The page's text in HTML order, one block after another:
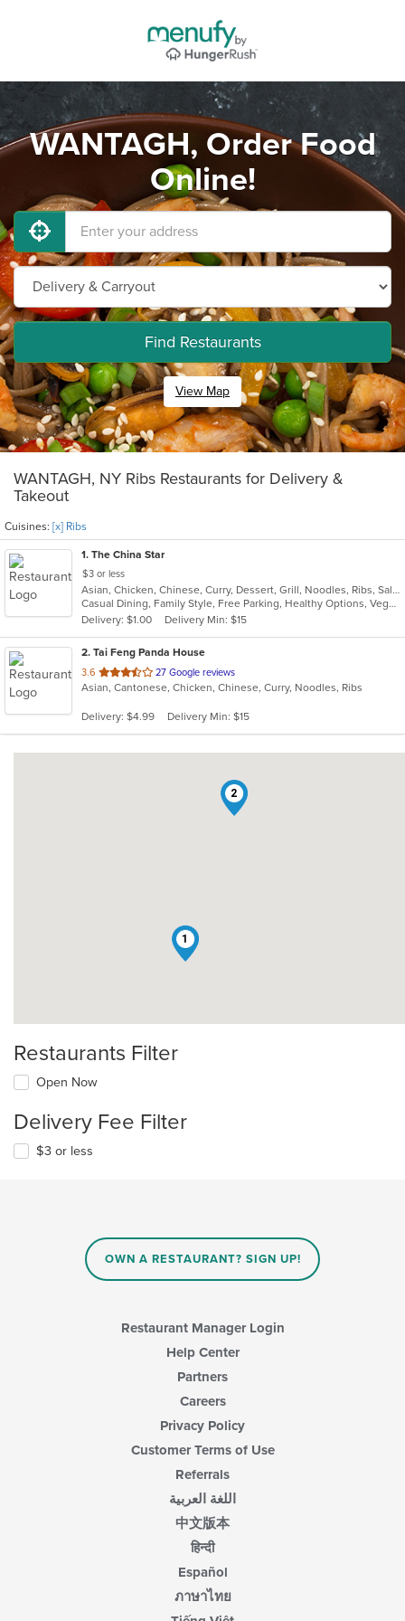
WANTAGH, Order Food
Online!
Find Restaurants
View Map
WANTAGH, NY Ribs Restaurants for Delivery &
Takeout
Cuisines: [x] Ribs
1. The China Star
$3 or less
Asian, Chicken, Chinese, Curry, Dessert, Grill, Noodles, Ribs, Salads, Seafood, Soup, Steak, Thai, Wings
Casual Dining, Family Style, Free Parking, Healthy Options, Vegan Options, Vegetarian Options
Delivery: $1.00
Delivery Min: $15
2. Tai Feng Panda House
3.6 out
of
stars.
27 Google reviews
Asian, Cantonese, Chicken, Chinese, Curry, Noodles, Ribs
Delivery: $4.99 Delivery Min: $15
1
2
Restaurants Filter
Open Now
Delivery Fee Filter
$3 or less
OWN A RESTAURANT? SIGN UP!
Restaurant Manager Login
Help Center
Partners
Careers
Privacy Policy
Customer Terms of Use
Referrals
اللغة العربية
中文版本
हिन्दी
Español
ภาษาไทย